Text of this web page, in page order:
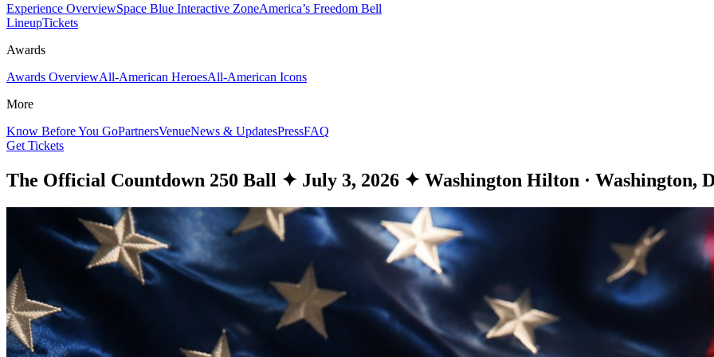
Experience OverviewSpace Blue Interactive ZoneAmerica’s Freedom Bell
LineupTickets
Awards
Awards OverviewAll-American HeroesAll-American Icons
More
Know Before You GoPartnersVenueNews & UpdatesPressFAQ
Get Tickets
The Official Countdown 250 Ball ✦ July 3, 2026 ✦ Washington Hilton · Washington,